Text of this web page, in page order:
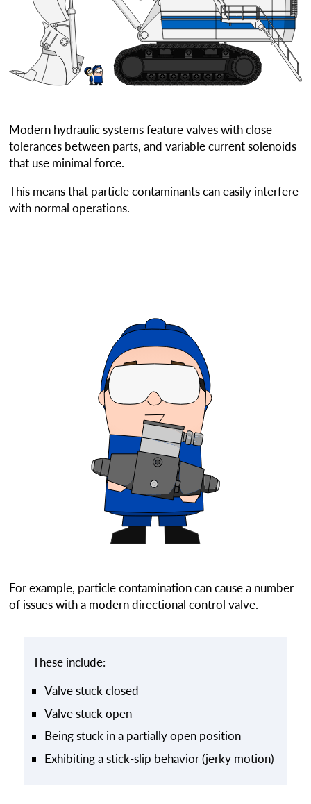
Modern hydraulic systems feature valves with close
tolerances between parts, and variable current solenoids
that use minimal force.
This means that particle contaminants can easily interfere
with normal operations.
For example, particle contamination can cause a number
of issues with a modern directional control valve.
These include:
Valve stuck closed
Valve stuck open
Being stuck in a partially open position
Exhibiting a stick-slip behavior (jerky motion)